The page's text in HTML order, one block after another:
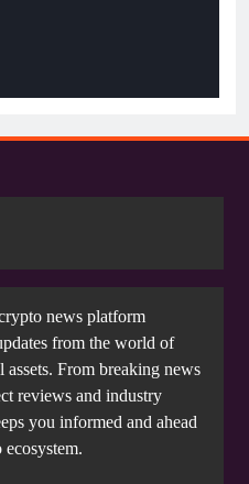
news platform
from the world of
From breaking news
reviews and industry
you informed and ahead